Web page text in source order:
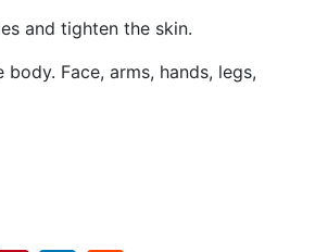
and tighten the skin.
Face, arms, hands, legs,